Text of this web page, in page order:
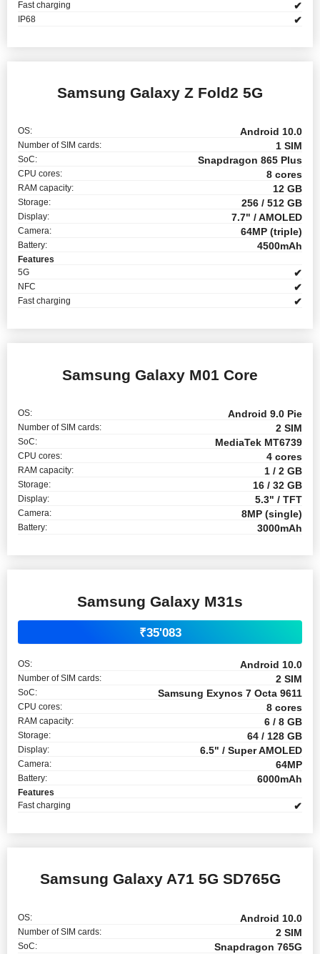
Fast charging ✔
IP68 ✔
Samsung Galaxy Z Fold2 5G
OS: Android 10.0
Number of SIM cards: 1 SIM
SoC: Snapdragon 865 Plus
CPU cores: 8 cores
RAM capacity: 12 GB
Storage: 256 / 512 GB
Display: 7.7" / AMOLED
Camera: 64MP (triple)
Battery: 4500mAh
Features
5G
✔
NFC ✔
Fast charging ✔
Samsung Galaxy M01 Core
OS: Android 9.0 Pie
Number of SIM cards: 2 SIM
SoC: MediaTek MT6739
CPU cores: 4 cores
RAM capacity: 1 / 2 GB
Storage: 16 / 32 GB
Display: 5.3" / TFT
Camera: 8MP (single)
Battery: 3000mAh
Samsung Galaxy M31s
₹35'083
OS: Android 10.0
Number of SIM cards: 2 SIM
SoC: Samsung Exynos 7 Octa 9611
CPU cores: 8 cores
RAM capacity: 6 / 8 GB
Storage: 64 / 128 GB
Display: 6.5" / Super AMOLED
Camera: 64MP
Battery: 6000mAh
Features
Fast charging
✔
Samsung Galaxy A71 5G SD765G
OS: Android 10.0
Number of SIM cards: 2 SIM
SoC: Snapdragon 765G